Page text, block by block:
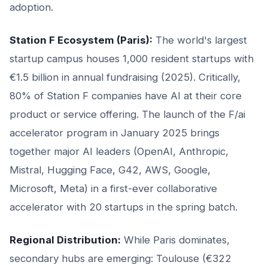
adoption.
Station F Ecosystem (Paris): The world's largest
startup campus houses 1,000 resident startups with
€1.5 billion in annual fundraising (2025). Critically,
80% of Station F companies have AI at their core
product or service offering. The launch of the F/ai
accelerator program in January 2025 brings
together major AI leaders (OpenAI, Anthropic,
Mistral, Hugging Face, G42, AWS, Google,
Microsoft, Meta) in a first-ever collaborative
accelerator with 20 startups in the spring batch.
Regional Distribution: While Paris dominates,
secondary hubs are emerging: Toulouse (€322